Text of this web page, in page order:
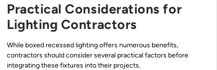
Practical Considerations for
Lighting Contractors
While boxed recessed lighting offers numerous benefits,
contractors should consider several practical factors before
integrating these fixtures into their projects.